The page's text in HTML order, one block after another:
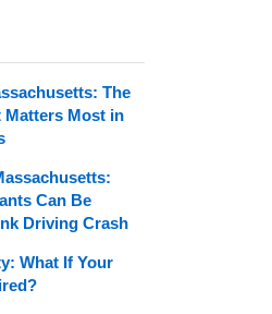
The
Matters Most in
Can Be
Driving Crash
What If Your